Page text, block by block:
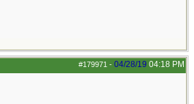
#179971 - 04/28/19 04:18 PM